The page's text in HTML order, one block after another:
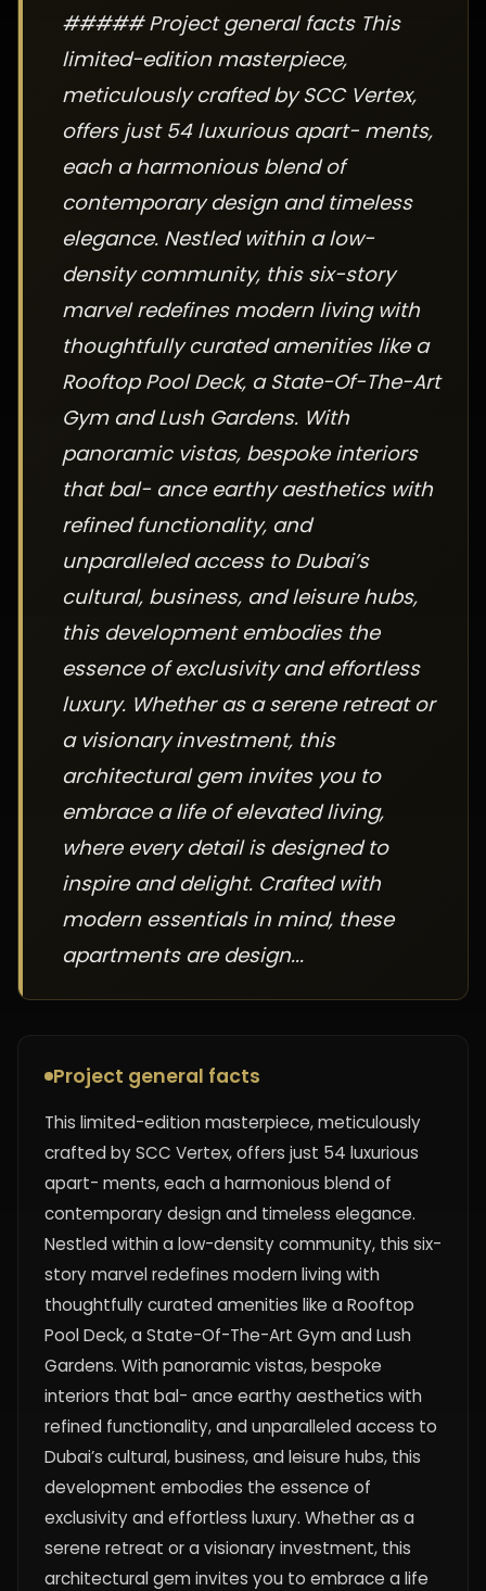
##### Project general facts This
limited-edition masterpiece,
meticulously crafted by SCC Vertex,
offers just 54 luxurious apart- ments,
each a harmonious blend of
contemporary design and timeless
elegance. Nestled within a low-
density community, this six-story
marvel redefines modern living with
thoughtfully curated amenities like a
Rooftop Pool Deck, a State-Of-The-Art
Gym and Lush Gardens. With
panoramic vistas, bespoke interiors
that bal- ance earthy aesthetics with
refined functionality, and
unparalleled access to Dubai’s
cultural, business, and leisure hubs,
this development embodies the
essence of exclusivity and effortless
luxury. Whether as a serene retreat or
a visionary investment, this
architectural gem invites you to
embrace a life of elevated living,
where every detail is designed to
inspire and delight. Crafted with
modern essentials in mind, these
apartments are design...
Project general facts
This limited-edition masterpiece, meticulously
crafted by SCC Vertex, offers just 54 luxurious
apart- ments, each a harmonious blend of
contemporary design and timeless elegance.
Nestled within a low-density community, this six-
story marvel redefines modern living with
thoughtfully curated amenities like a Rooftop
Pool Deck, a State-Of-The-Art Gym and Lush
Gardens. With panoramic vistas, bespoke
interiors that bal- ance earthy aesthetics with
refined functionality, and unparalleled access to
Dubai’s cultural, business, and leisure hubs, this
development embodies the essence of
exclusivity and effortless luxury. Whether as a
serene retreat or a visionary investment, this
architectural gem invites you to embrace a life